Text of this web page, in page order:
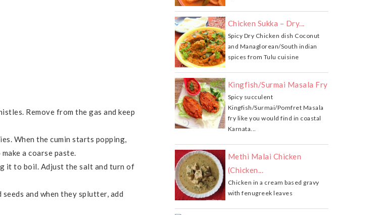
Remove from the gas and keep
When the cumin starts popping,
a coarse paste.
it to boil. Adjust the salt and turn of
and when they splutter, add
Chicken Sukka – Dry...
Spicy Dry Chicken dish Coconut
and Managlorean/South indian
spices from Tulu cuisine
Kingfish/Surmai Masala Fry
Spicy succulent
Kingfish/Surmai/Pomfret Masala
fry like you would find in coastal
Karnata...
Methi Malai Chicken
(Chicken...
Chicken in a cream based gravy
with fenugreek leaves